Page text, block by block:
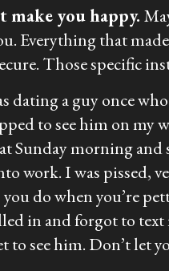
you happy.
Everything that
Those specific
dating a guy once
to see him on
Sunday morning
work. I was pissed,
do when you’re
in and forgot to
to see him. Don’t